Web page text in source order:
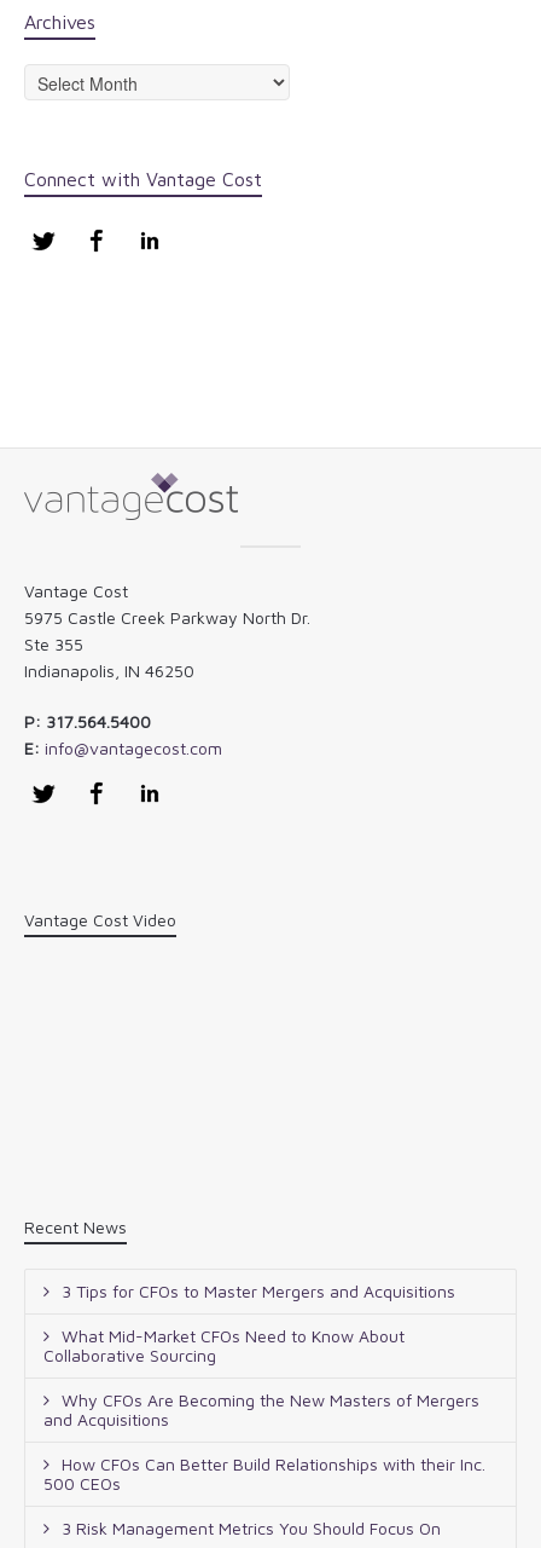
Archives
Archives
Connect with Vantage Cost
Twitter Facebook
Vantage Cost
5975 Castle Creek Parkway North Dr.
Ste 355
Indianapolis, IN 46250
P: 317.564.5400
E: info@vantagecost.com
Twitter Facebook
Vantage Cost Video
Recent News
3 Tips for CFOs to Master Mergers and Acquisitions
What Mid-Market CFOs Need to Know About
Collaborative Sourcing
Why CFOs Are Becoming the New Masters of Mergers
and Acquisitions
How CFOs Can Better Build Relationships with their Inc.
500 CEOs
3 Risk Management Metrics You Should Focus On